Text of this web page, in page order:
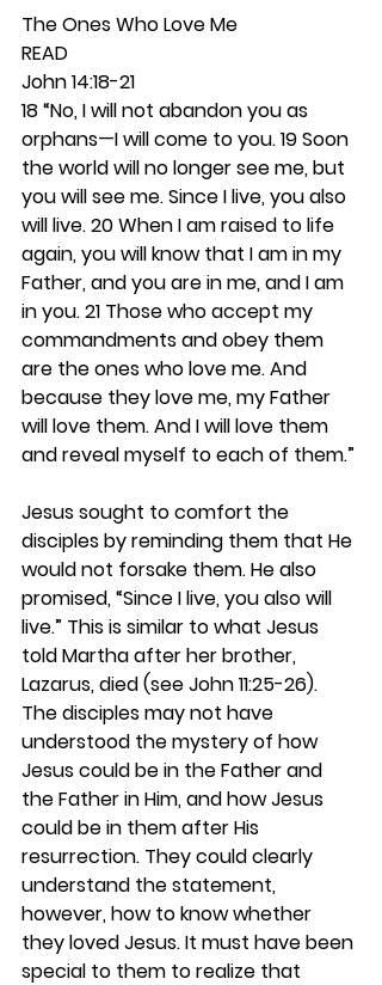
The Ones Who Love Me
READ
John 14:18-21
18 “No, I will not abandon you as
orphans—I will come to you. 19 Soon
the world will no longer see me, but
you will see me. Since I live, you also
will live. 20 When I am raised to life
again, you will know that I am in my
Father, and you are in me, and I am
in you. 21 Those who accept my
commandments and obey them
are the ones who love me. And
because they love me, my Father
will love them. And I will love them
and reveal myself to each of them.”
Jesus sought to comfort the
disciples by reminding them that He
would not forsake them. He also
promised, “Since I live, you also will
live.” This is similar to what Jesus
told Martha after her brother,
Lazarus, died (see John 11:25-26).
The disciples may not have
understood the mystery of how
Jesus could be in the Father and
the Father in Him, and how Jesus
could be in them after His
resurrection. They could clearly
understand the statement,
however, how to know whether
they loved Jesus. It must have been
special to them to realize that